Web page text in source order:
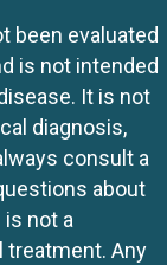
been evaluated
is not intended
It is not
diagnosis,
consult a
about
not a
Any